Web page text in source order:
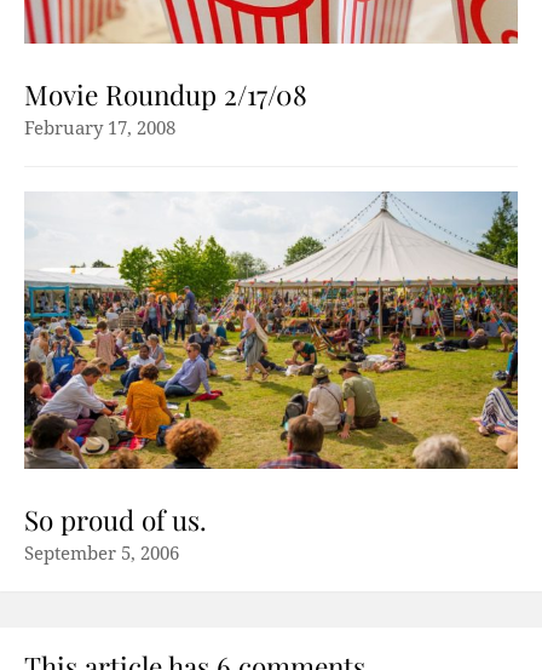
Movie Roundup 2/17/08
February 17, 2008
So proud of us.
September 5, 2006